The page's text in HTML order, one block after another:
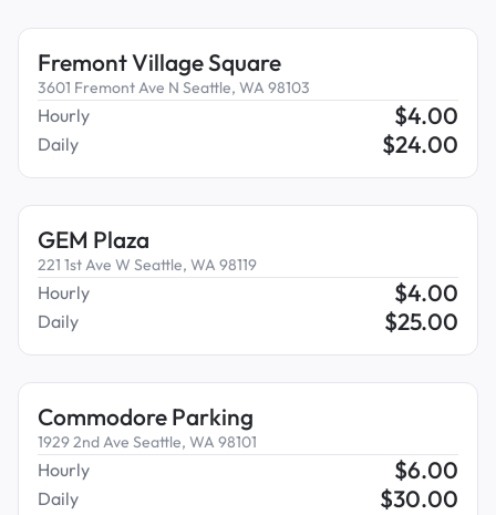
Fremont Village Square
3601 Fremont Ave N Seattle, WA 98103
Hourly $4.00
Daily $24.00
GEM Plaza
221 1st Ave W Seattle, WA 98119
Hourly $4.00
Daily $25.00
Commodore Parking
1929 2nd Ave Seattle, WA 98101
Hourly $6.00
Daily $30.00